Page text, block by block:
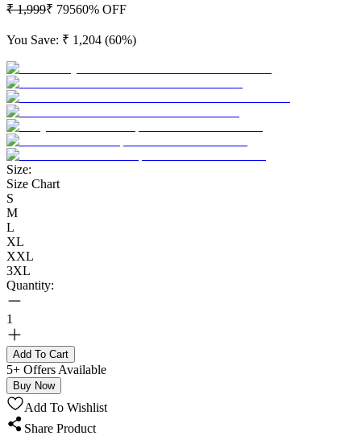
₹ 1,999₹ 79560% OFF
You Save: ₹ 1,204 (60%)
Size:
Size Chart
S
M
L
XL
XXL
3XL
Quantity:
1
Add To Cart
5+ Offers Available
Buy Now
Add To Wishlist
Share Product